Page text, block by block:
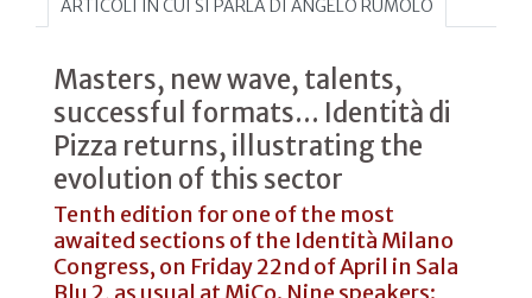
ARTICOLI IN CUI SI PARLA DI ANGELO RUMOLO
Masters, new wave, talents,
successful formats... Identità di
Pizza returns, illustrating the
evolution of this sector
Tenth edition for one of the most
awaited sections of the Identità Milano
Congress, on Friday 22nd of April in Sala
Blu 2, as usual at MiCo. Nine speakers: